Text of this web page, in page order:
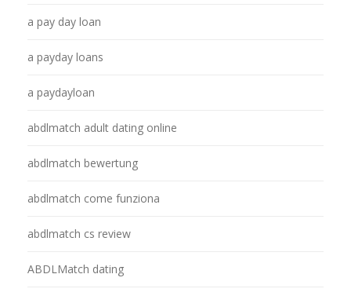
a pay day loan
a payday loans
a paydayloan
abdlmatch adult dating online
abdlmatch bewertung
abdlmatch come funziona
abdlmatch cs review
ABDLMatch dating